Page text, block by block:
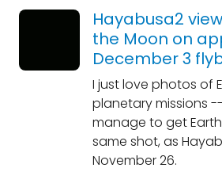
Hayabusa2
the Moon on
December 3
I just love photos of
planetary missions
manage to get
same shot, as
November 26.